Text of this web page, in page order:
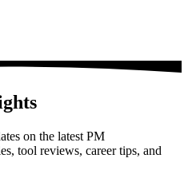
on the latest PM
tool reviews, career tips, and